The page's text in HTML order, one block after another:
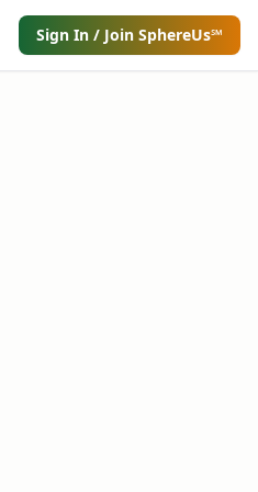
Sign In / Join SphereUs℠